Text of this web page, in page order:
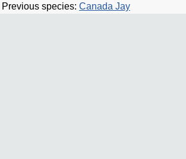
Previous species: Canada Jay